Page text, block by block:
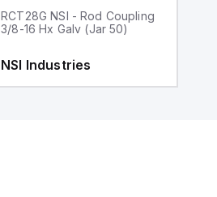
RCT28G NSI - Rod Coupling
3/8-16 Hx Galv (Jar 50)
NSI Industries